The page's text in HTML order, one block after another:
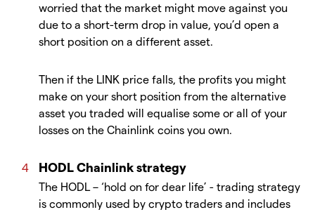
worried that the market might move against you
due to a short-term drop in value, you’d open a
short position on a different asset.
Then if the LINK price falls, the profits you might
make on your short position from the alternative
asset you traded will equalise some or all of your
losses on the Chainlink coins you own.
HODL Chainlink strategy
The HODL – ‘hold on for dear life’ - trading strategy
is commonly used by crypto traders and includes